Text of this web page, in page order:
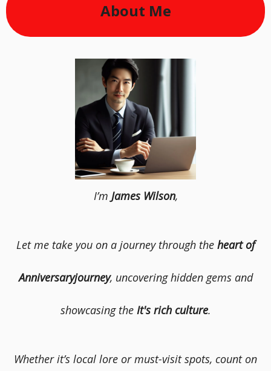
About Me
I’m James Wilson,
Let me take you on a journey through the heart of
Anniversaryjourney, uncovering hidden gems and
showcasing the It's rich culture.
Whether it’s local lore or must-visit spots, count on